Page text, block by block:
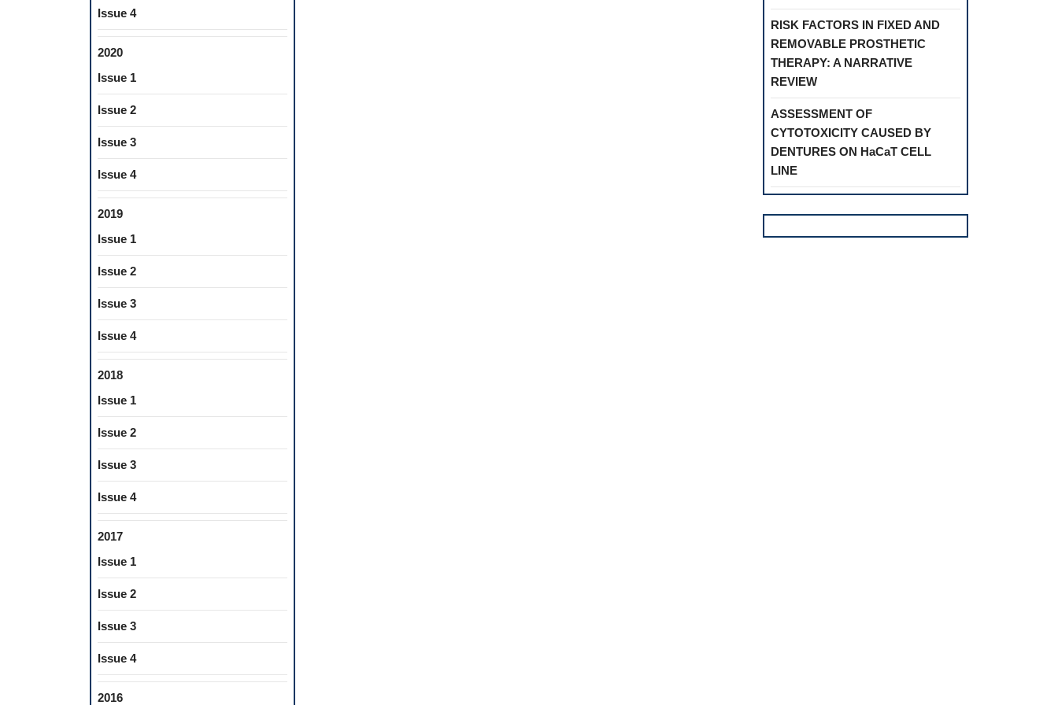
Issue 4
2020
Issue 1
Issue 2
Issue 3
Issue 4
2019
Issue 1
Issue 2
Issue 3
Issue 4
2018
Issue 1
Issue 2
Issue 3
Issue 4
2017
Issue 1
Issue 2
Issue 3
Issue 4
2016
RISK FACTORS IN FIXED AND
REMOVABLE PROSTHETIC
THERAPY: A NARRATIVE
REVIEW
ASSESSMENT OF
CYTOTOXICITY CAUSED BY
DENTURES ON HaCaT CELL
LINE